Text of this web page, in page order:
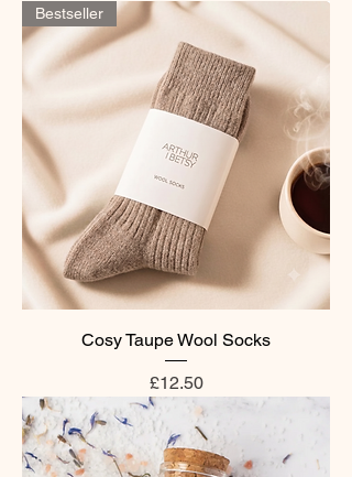
Bestseller
Cosy Taupe Wool Socks
Price
£12.50